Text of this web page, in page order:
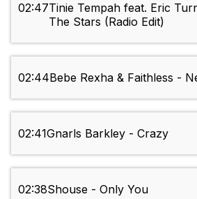
02:47Tinie Tempah feat. Eric
The Stars (Radio Edit)
02:44Bebe Rexha & Faithless -
02:41Gnarls Barkley - Crazy
02:38Shouse - Only You